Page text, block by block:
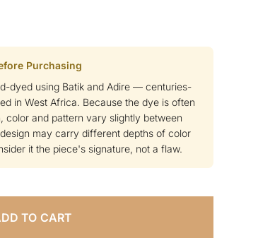
Purchasing
dyed using Batik and Adire — centuries-
in West Africa. Because the dye is often
color and pattern vary slightly between
may carry different depths of color
it the piece's signature, not a flaw.
TO CART